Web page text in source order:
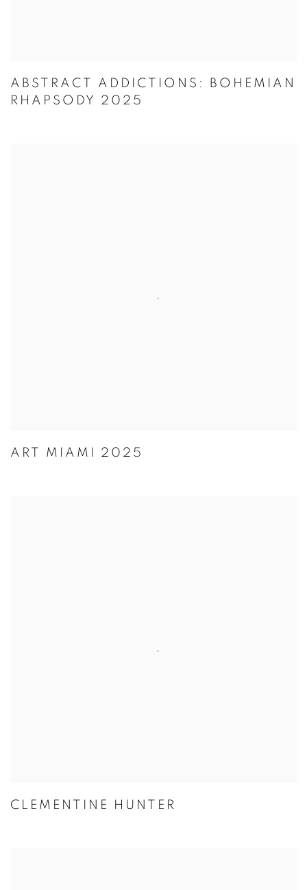
ABSTRACT ADDICTIONS: BOHEMIAN
RHAPSODY 2025
ART MIAMI 2025
CLEMENTINE HUNTER